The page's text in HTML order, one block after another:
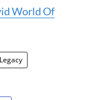
World Of
Legacy